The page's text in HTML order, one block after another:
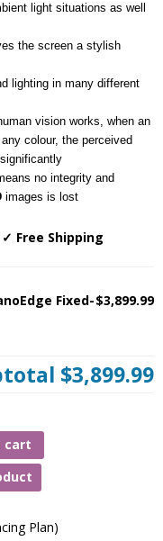
light situations as well
the screen a stylish
lighting in many different
vision works, when an
colour, the perceived
no integrity and
images is lost
Free Shipping
Fixed-$3,899.99
$3,899.99
cart
Plan)